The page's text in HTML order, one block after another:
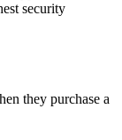
security
they purchase a